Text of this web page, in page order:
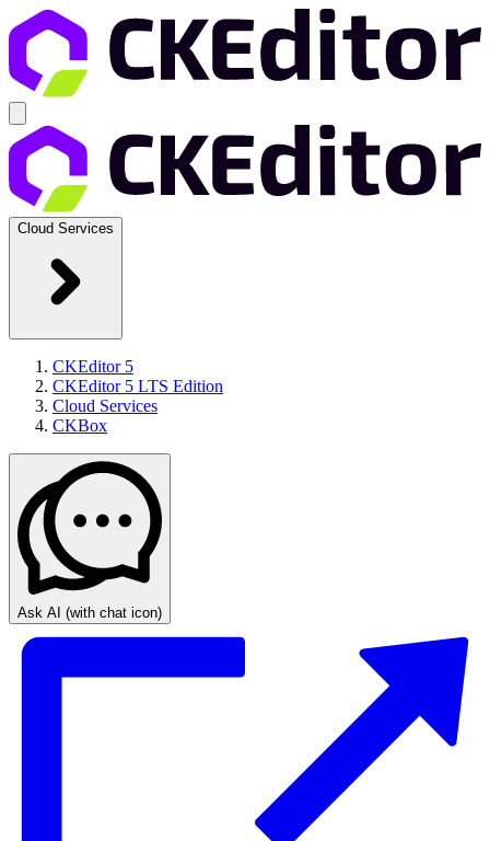
Cloud Services
CKEditor 5
CKEditor 5 LTS Edition
Cloud Services
CKBox
Ask AI (with chat icon)